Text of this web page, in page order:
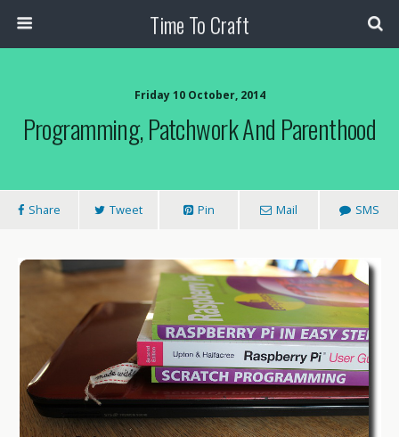
Time To Craft
Friday 10 October, 2014
Programming, Patchwork And Parenthood
Share Tweet Pin Mail SMS